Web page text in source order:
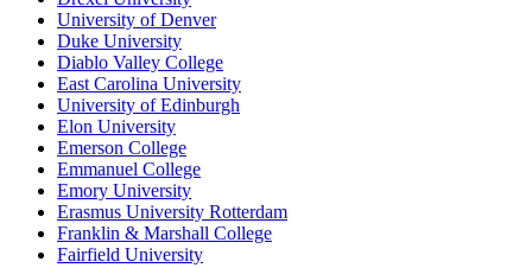
University of Denver
Duke University
Diablo Valley College
East Carolina University
University of Edinburgh
Elon University
Emerson College
Emmanuel College
Emory University
Erasmus University Rotterdam
Franklin & Marshall College
Fairfield University